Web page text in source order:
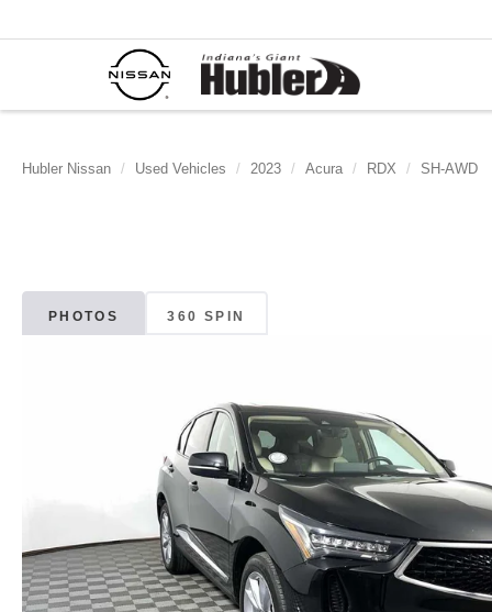
Hubler Nissan Used Vehicles 2023 Acura RDX SH-AWD
PHOTOS 360 SPIN